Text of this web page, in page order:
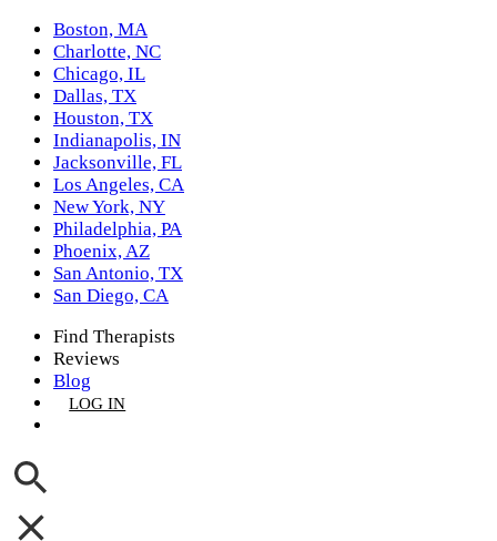
Boston, MA
Charlotte, NC
Chicago, IL
Dallas, TX
Houston, TX
Indianapolis, IN
Jacksonville, FL
Los Angeles, CA
New York, NY
Philadelphia, PA
Phoenix, AZ
San Antonio, TX
San Diego, CA
Find Therapists
Reviews
Blog
LOG IN